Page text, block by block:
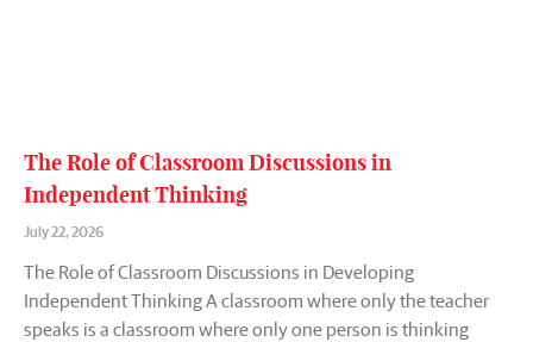
The Role of Classroom Discussions in
Independent Thinking
July 22, 2026
The Role of Classroom Discussions in Developing
Independent Thinking A classroom where only the teacher
speaks is a classroom where only one person is thinking